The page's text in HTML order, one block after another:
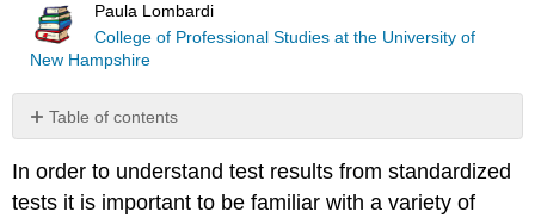
Paula Lombardi
College of Professional Studies at the University of
New Hampshire
Table of contents
Basics
Frequency
In order to understand test results from standardized
tests it is important to be familiar with a variety of